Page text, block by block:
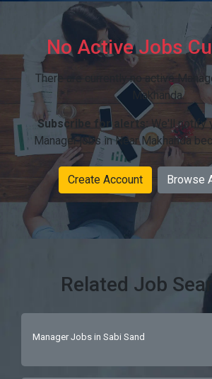
No Active Jobs
There are currently no active
Makhanda.
Subscribe for alerts:We'll notify
Manager jobs in Near Makhanda
Create Account Browse
Related Job
Manager Jobs in Sabi Sand